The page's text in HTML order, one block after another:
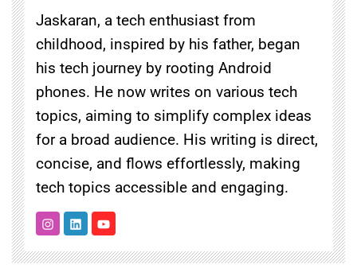
Jaskaran, a tech enthusiast from
childhood, inspired by his father, began
his tech journey by rooting Android
phones. He now writes on various tech
topics, aiming to simplify complex ideas
for a broad audience. His writing is direct,
concise, and flows effortlessly, making
tech topics accessible and engaging.